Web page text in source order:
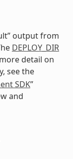
output from
DEPLOY_DIR
detail on
see the
SDK”
and